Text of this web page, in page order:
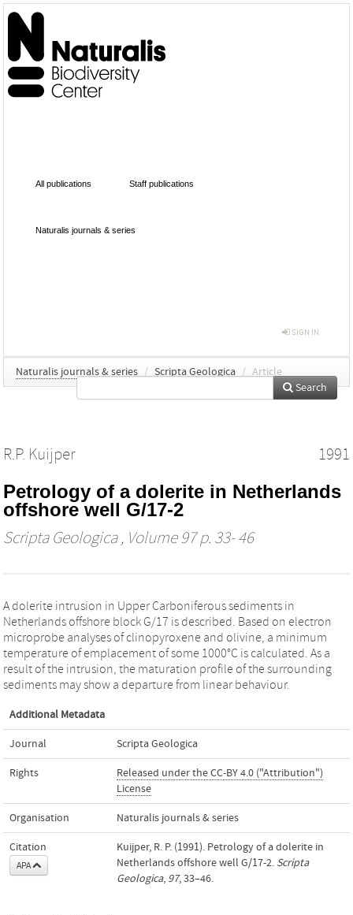
All publications Staff publications
Naturalis journals & series
SIGN IN
Naturalis journals & series / Scripta Geologica / Article
Search
R.P. Kuijper 1991
Petrology of a dolerite in Netherlands
offshore well G/17-2
Scripta Geologica, Volume 97 p. 33- 46
A dolerite intrusion in Upper Carboniferous sediments in
Netherlands offshore block G/17 is described. Based on electron
microprobe analyses of clinopyroxene and olivine, a minimum
temperature of emplacement of some 1000°C is calculated. As a
result of the intrusion, the maturation profile of the surrounding
sediments may show a departure from linear behaviour.
Additional Metadata
Journal Scripta Geologica
Rights
Released under the CC-BY 4.0 ("Attribution")
License
Organisation Naturalis journals & series
Citation
APA
Kuijper, R. P. (1991). Petrology of a dolerite in
Netherlands offshore well G/17-2. Scripta
Geologica, 97, 33–46.